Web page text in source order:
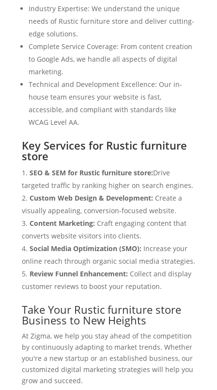
Industry Expertise: We understand the unique
needs of Rustic furniture store and deliver cutting-
edge solutions.
Complete Service Coverage: From content creation
to Google Ads, we handle all aspects of digital
marketing.
Technical and Development Excellence: Our in-
house team ensures your website is fast,
accessible, and compliant with standards like
WCAG Level AA.
Key Services for Rustic furniture
store
SEO & SEM for Rustic furniture store:Drive
targeted traffic by ranking higher on search engines.
Custom Web Design & Development: Create a
visually appealing, conversion-focused website.
Content Marketing: Craft engaging content that
converts website visitors into clients.
Social Media Optimization (SMO): Increase your
online reach through organic social media strategies.
Review Funnel Enhancement: Collect and display
customer reviews to boost your reputation.
Take Your Rustic furniture store
Business to New Heights
At Zigma, we help you stay ahead of the competition
by continuously adapting to market trends. Whether
you're a new startup or an established business, our
customized digital marketing strategies will help you
grow and succeed.